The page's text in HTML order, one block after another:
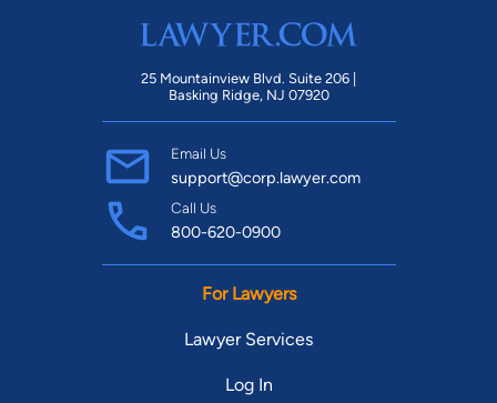
25 Mountainview Blvd. Suite 206 |
Basking Ridge, NJ 07920
Email Us
support@corp.lawyer.com
Call Us
800-620-0900
For Lawyers
Lawyer Services
Log In